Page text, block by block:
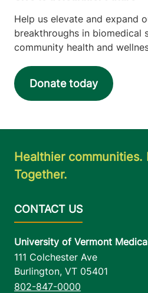
Help us elevate and expand
breakthroughs in biomedical
community health and
Donate today
Healthier communities.
Together.
University of Vermont
111 Colchester Ave
Burlington, VT 05401
802-847-0000